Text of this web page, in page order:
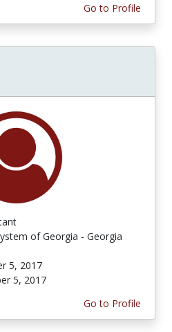
Go to Profile
of Georgia - Georgia
5, 2017
5, 2017
Go to Profile